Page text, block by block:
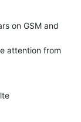
on GSM and
attention from
On Thu, Mar 29, 2012 at 19:20, Harald Welte